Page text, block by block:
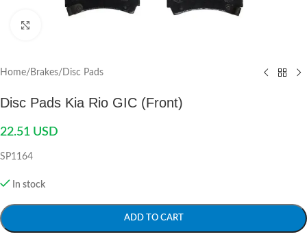
Home/ Brakes/ Disc Pads
Disc Pads Kia Rio GIC (Front)
22.51 USD
SP1164
In stock
ADD TO CART